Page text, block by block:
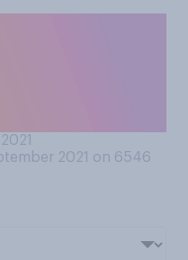
2021 on 6546